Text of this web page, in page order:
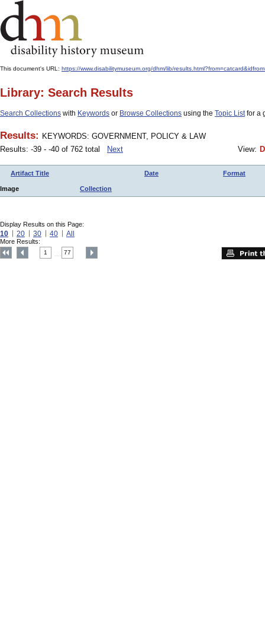
This document's URL: https://www.disabilitymuseum.org/dhm/lib/
Library: Search Results
Search Collections with Keywords or Browse Collections using the Topic Listfor a
Results: KEYWORDS: GOVERNMENT, POLICY & LAW
Results: -39 - -40 of 762 total
Next View:
Artifact Title Date Format
Image Collection
Display Results on this Page:
10 20 30 40 All
More Results:
1 77